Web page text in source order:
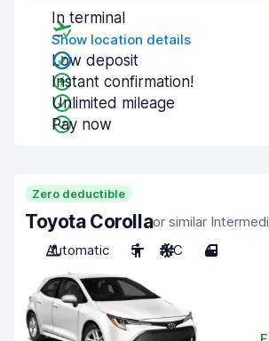
In terminal
Show location details
Low deposit
Instant confirmation!
Unlimited mileage
Pay now
Zero deductible
Toyota Corollaor similar
Automatic
5 A/C 4